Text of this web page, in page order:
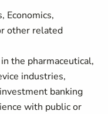
Economics,
other related
the pharmaceutical,
industries,
banking
with public or